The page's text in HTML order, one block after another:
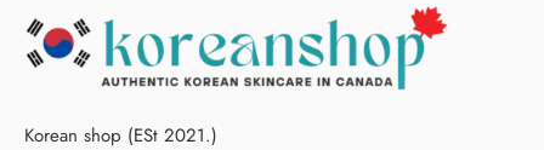
Korean shop (ESt 2021.)